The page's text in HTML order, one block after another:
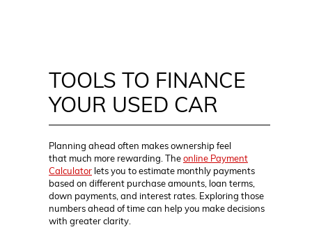
TOOLS TO FINANCE
YOUR USED CAR
Planning ahead often makes ownership feel
that much more rewarding. Theonline Payment
Calculator lets you to estimate monthly payments
based on different purchase amounts, loan terms,
down payments, and interest rates. Exploring those
numbers ahead of time can help you make decisions
with greater clarity.